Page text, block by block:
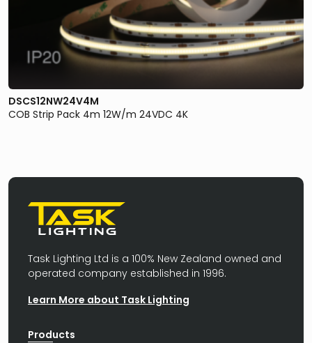
DSCS12NW24V4M
COB Strip Pack 4m 12W/m 24VDC 4K
Task Lighting Ltd is a 100% New Zealand owned and
operated company established in 1996.
Learn More about Task Lighting
Products